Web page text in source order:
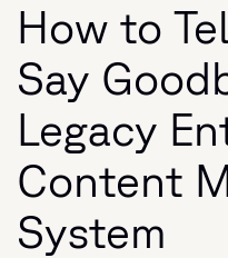
How to
Say
Legacy
Content
System